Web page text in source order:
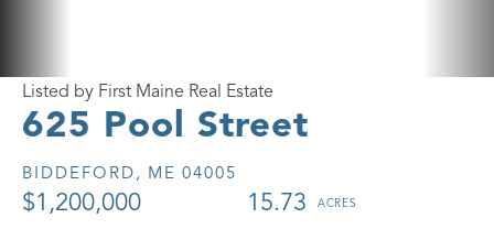
625 Pool Street
BIDDEFORD, ME 04005
$1,200,000 15.73
Listed by First Maine Real Estate